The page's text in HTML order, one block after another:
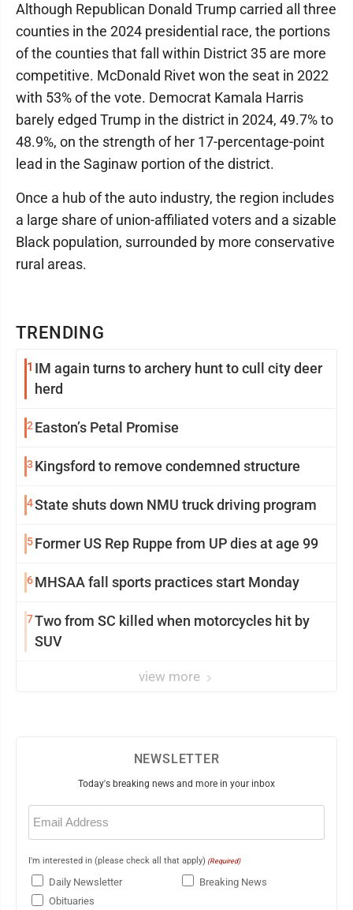
TRENDING
1 IM again turns to archery hunt to cull city deer
herd
2Easton’s Petal Promise
3 Kingsford to remove condemned structure
4State shuts down NMU truck driving program
5Former US Rep Ruppe from UP dies at age 99
6MHSAA fall sports practices start Monday
7Two from SC killed when motorcycles hit by
SUV
view more
Although Republican Donald Trump carried all three
counties in the 2024 presidential race, the portions
of the counties that fall within District 35 are more
competitive. McDonald Rivet won the seat in 2022
with 53% of the vote. Democrat Kamala Harris
barely edged Trump in the district in 2024, 49.7% to
48.9%, on the strength of her 17-percentage-point
lead in the Saginaw portion of the district.
Once a hub of the auto industry, the region includes
a large share of union-affiliated voters and a sizable
Black population, surrounded by more conservative
rural areas.
NEWSLETTER
Today's breaking news and more in your inbox
Email
(Required)
I'm interested in (please check all that apply) (Required)
Daily Newsletter
Breaking News
Obituaries